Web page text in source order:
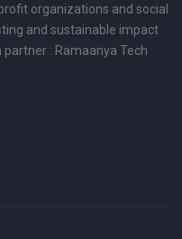
organizations and social
and sustainable impact
: Ramaanya Tech